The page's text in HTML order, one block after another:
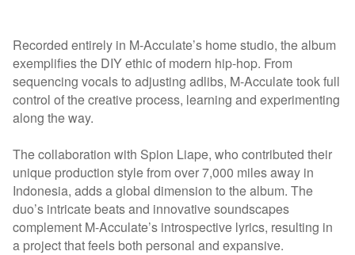
Recorded entirely in M-Acculate’s home studio, the album
exemplifies the DIY ethic of modern hip-hop. From
sequencing vocals to adjusting adlibs, M-Acculate took full
control of the creative process, learning and experimenting
along the way.
The collaboration with Spion Liape, who contributed their
unique production style from over 7,000 miles away in
Indonesia, adds a global dimension to the album. The
duo’s intricate beats and innovative soundscapes
complement M-Acculate’s introspective lyrics, resulting in
a project that feels both personal and expansive.